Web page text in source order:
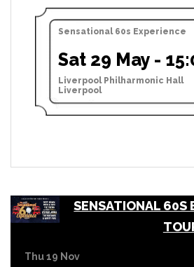
Sensational 60s Experience
Sat 29 May -
Liverpool Philharmonic Hall
Liverpool
SENSATIONAL 60S
Thu 19 Nov